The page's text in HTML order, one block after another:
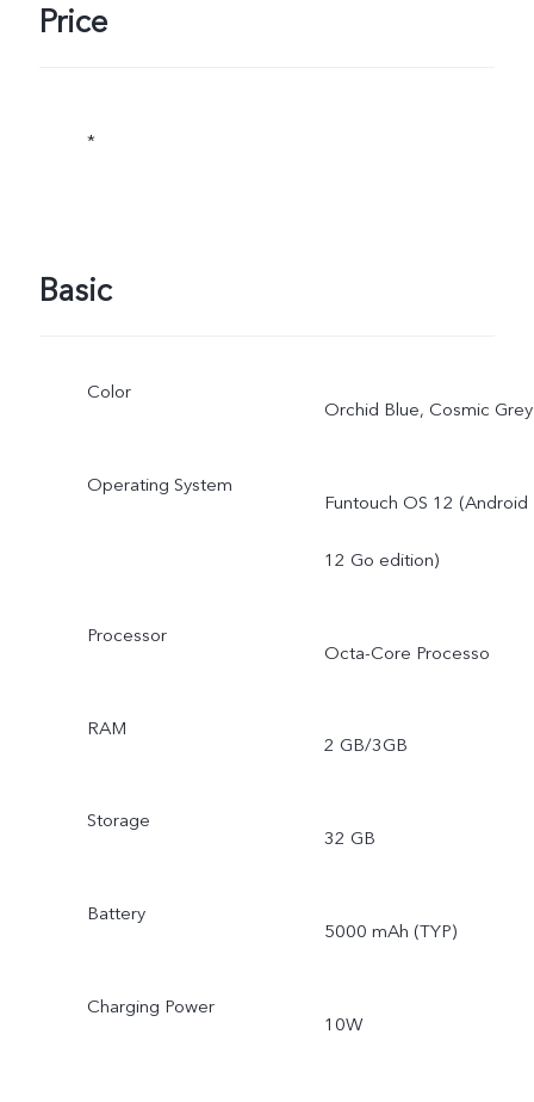
Price
*
Basic
Color
Orchid Blue, Cosmic Grey
Operating System
Funtouch OS 12 (Android
12 Go edition)
Processor
Octa-Core Processo
RAM
2 GB/3GB
Storage
32 GB
Battery
5000 mAh (TYP)
Charging Power
10W